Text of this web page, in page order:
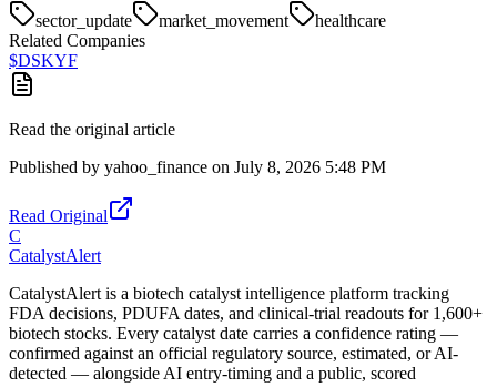
sector_update
market_movement
healthcare
Related Companies
$DSKYF
Read the original article
Published by yahoo_finance on July 8, 2026 5:48 PM
Read Original
C
CatalystAlert
CatalystAlert is a biotech catalyst intelligence platform tracking
FDA decisions, PDUFA dates, and clinical-trial readouts for 1,600+
biotech stocks. Every catalyst date carries a confidence rating —
confirmed against an official regulatory source, estimated, or AI-
detected — alongside AI entry-timing and a public, scored